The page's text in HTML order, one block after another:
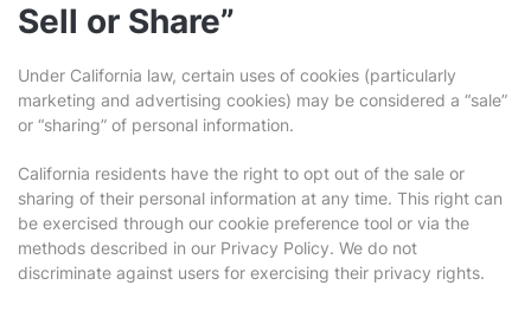
Sell or Share”
Under California law, certain uses of cookies (particularly
marketing and advertising cookies) may be considered a “sale”
or “sharing” of personal information.
California residents have the right to opt out of the sale or
sharing of their personal information at any time. This right can
be exercised through our cookie preference tool or via the
methods described in our Privacy Policy. We do not
discriminate against users for exercising their privacy rights.